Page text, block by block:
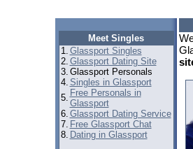
Meet Singles
1. Glassport Singles
2. Glassport Dating Site
3. Glassport Personals
4. Singles in Glassport
5. Free Personals in
Glassport
6. Glassport Dating Service
7. Free Glassport Chat
8. Dating in Glassport